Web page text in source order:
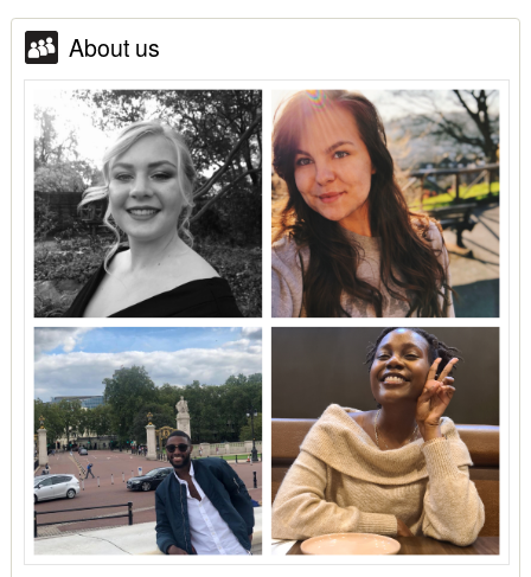
About us